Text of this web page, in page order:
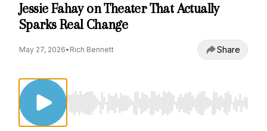
Jessie Fahay on Theater That Actually
Sparks Real Change
May 27, 2026• Rich Bennett Share
Use Left/Right to seek, Home/End to jump to